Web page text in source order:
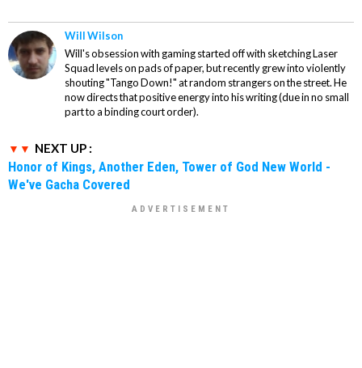
Will Wilson
Will's obsession with gaming started off with sketching Laser
Squad levels on pads of paper, but recently grew into violently
shouting "Tango Down!" at random strangers on the street. He
now directs that positive energy into his writing (due in no small
part to a binding court order).
NEXT UP :
Honor of Kings, Another Eden, Tower of God New World -
We've Gacha Covered